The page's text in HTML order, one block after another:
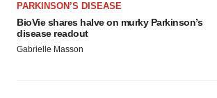
PARKINSON’S DISEASE
BioVie shares halve on murky Parkinson’s
disease readout
Gabrielle Masson